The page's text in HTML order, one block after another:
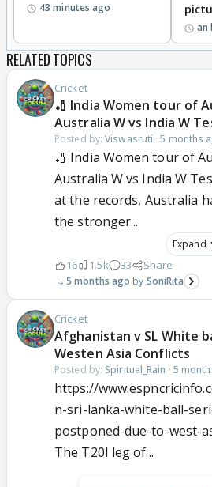
43 minutes ago
an
RELATED TOPICS
Cricket
🏏 India Women tour of
Australia W vs India W
Posted by:Viswasruti ·5 months
🏏 India Women tour of
Australia W vs India W
at the records, Australia
the stronger...
Expand
16 1.5k 33 Share
5 months ago SoniRita
Cricket
Afghanistan v SL White
Westen Asia Conflicts
Posted by: Spiritual_Rain · 5
https://
n-sri-lanka-white-ball-
postponed-due-to-west-
The T20I leg of...